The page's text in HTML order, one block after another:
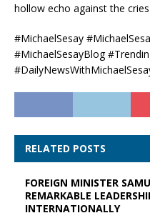
hollow echo against the
#MichaelSesay
#MichaelSesayBlog
RELATED POSTS
FOREIGN MINISTER
REMARKABLE
INTERNATIONALLY